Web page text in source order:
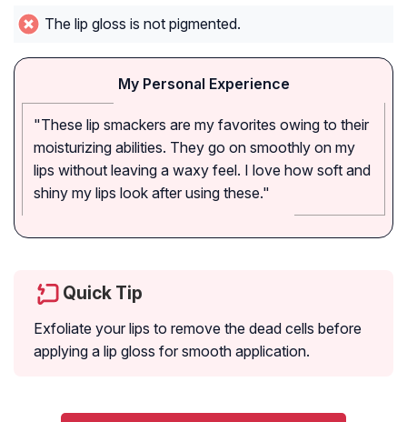
The lip gloss is not pigmented.
My Personal Experience
"These lip smackers are my favorites owing to their
moisturizing abilities. They go on smoothly on my
lips without leaving a waxy feel. I love how soft and
shiny my lips look after using these."
Quick Tip
Exfoliate your lips to remove the dead cells before
applying a lip gloss for smooth application.